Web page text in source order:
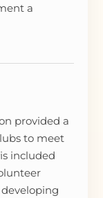
a
provided a
to meet
included